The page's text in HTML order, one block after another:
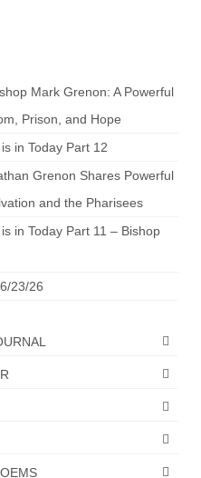
Mark Grenon: A Powerful
Prison, and Hope
in Today Part 12
Grenon Shares Powerful
and the Pharisees
in Today Part 11 – Bishop
23/26